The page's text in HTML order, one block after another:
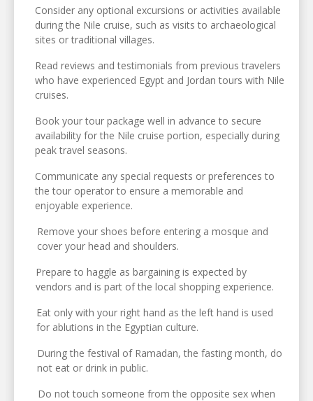
Consider any optional excursions or activities available
during the Nile cruise, such as visits to archaeological
sites or traditional villages.
Read reviews and testimonials from previous travelers
who have experienced Egypt and Jordan tours with Nile
cruises.
Book your tour package well in advance to secure
availability for the Nile cruise portion, especially during
peak travel seasons.
Communicate any special requests or preferences to
the tour operator to ensure a memorable and
enjoyable experience.
Remove your shoes before entering a mosque and
cover your head and shoulders.
Prepare to haggle as bargaining is expected by
vendors and is part of the local shopping experience.
Eat only with your right hand as the left hand is used
for ablutions in the Egyptian culture.
During the festival of Ramadan, the fasting month, do
not eat or drink in public.
Do not touch someone from the opposite sex when